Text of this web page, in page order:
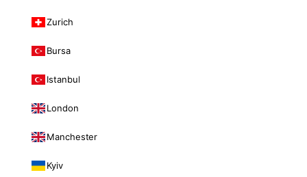
Zurich
Bursa
Istanbul
London
Manchester
Kyiv